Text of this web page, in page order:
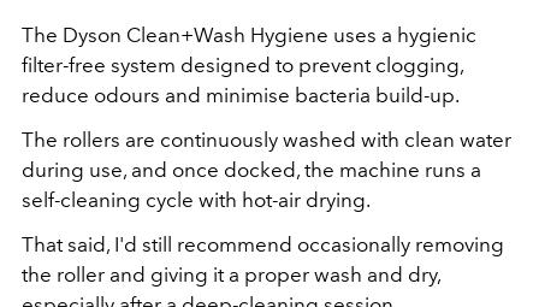
The Dyson Clean+Wash Hygiene uses a hygienic
filter-free system designed to prevent clogging,
reduce odours and minimise bacteria build-up.
The rollers are continuously washed with clean water
during use, and once docked, the machine runs a
self-cleaning cycle with hot-air drying.
That said, I'd still recommend occasionally removing
the roller and giving it a proper wash and dry,